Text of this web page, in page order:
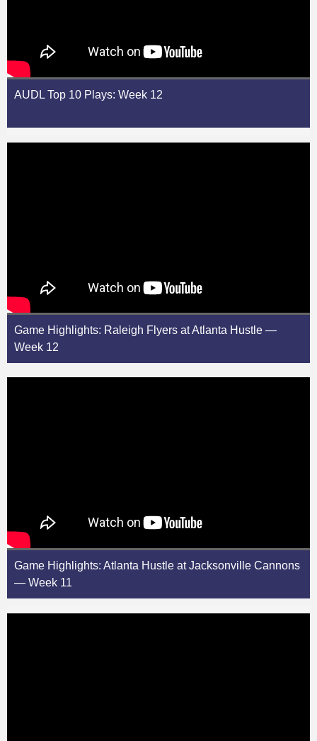
AUDL Top 10 Plays: Week 12
Game Highlights: Raleigh Flyers at Atlanta Hustle —
Week 12
Game Highlights: Atlanta Hustle at Jacksonville Cannons
— Week 11